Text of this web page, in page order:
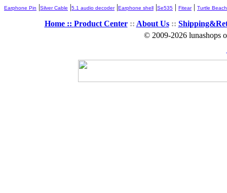
Earphone Pin |Silver Cable |5.1 audio decoder|Earphone shell |Se535 | Fitear| Turtle Beach
Home :: Product Center:: About Us::
© 2009-2026 lunashops